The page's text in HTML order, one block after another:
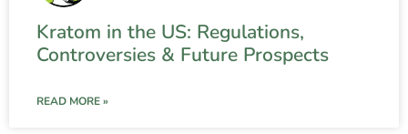
Kratom in the US: Regulations,
Controversies & Future Prospects
READ MORE »